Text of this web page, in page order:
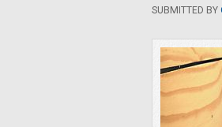
SUBMITTED BY